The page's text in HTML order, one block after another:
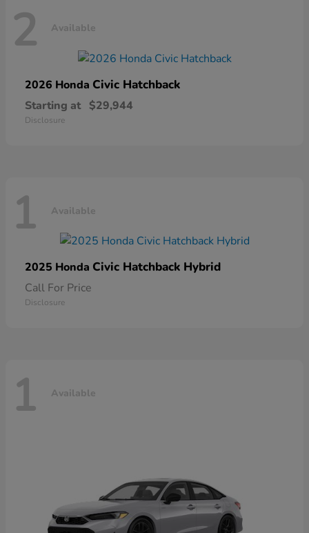
2 Available
2026 Honda Civic Hatchback
Starting at $29,944
Disclosure
1 Available
2025 Honda Civic Hatchback Hybrid
Call For Price
Disclosure
1 Available